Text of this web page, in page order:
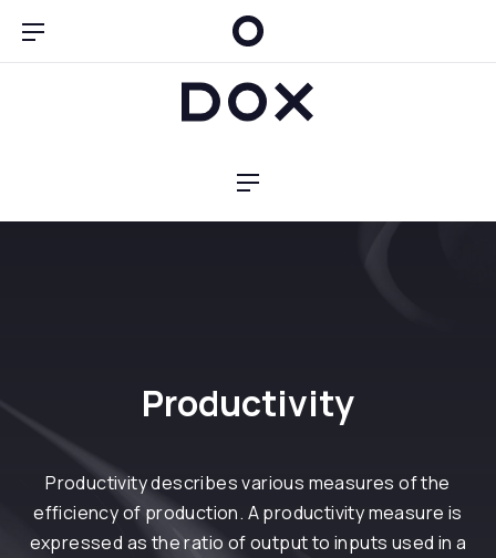
Bar Navigation
Dox Blog
Productivity
Productivity describes various measures of the
efficiency of production. A productivity measure is
expressed as the ratio of output to inputs used in a